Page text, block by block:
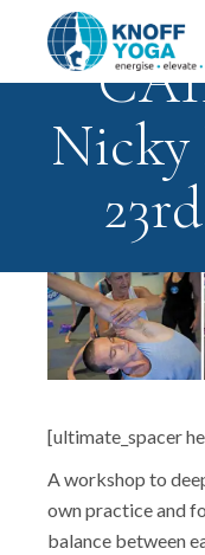
Nicky
[ultimate_spacer
A workshop to
own practice and
balance between